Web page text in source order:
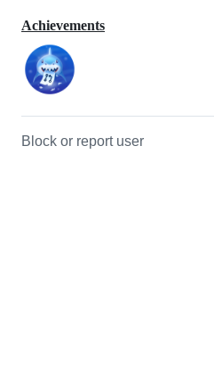
Achievements
Block or report user